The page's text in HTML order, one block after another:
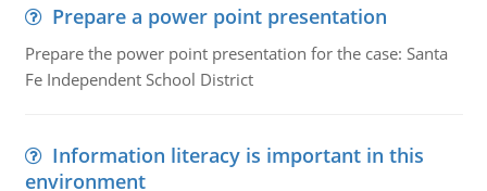
Prepare a power point presentation
Prepare the power point presentation for the case: Santa
Fe Independent School District
Information literacy is important in this
environment